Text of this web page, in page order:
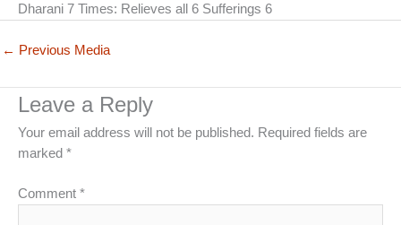
Dharani 7 Times: Relieves all 6 Sufferings 6
← Previous Media
Leave a Reply
Your email address will not be published. Required fields are
marked *
Comment *